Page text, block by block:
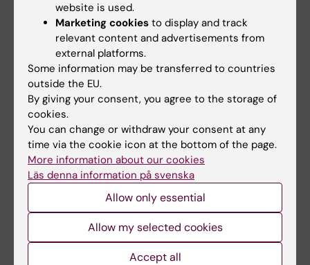
Updated by:
Erika Tanos 29-06-2020
Share
Related articles
website is used.
Marketing cookies to display and track
relevant content and advertisements from
external platforms.
Some information may be transferred to countries
outside the EU.
By giving your consent, you agree to the storage of
cookies.
You can change or withdraw your consent at any
time via the cookie icon at the bottom of the page.
More information about our cookies
Läs denna information på svenska
Allow only essential
Allow my selected cookies
Accept all